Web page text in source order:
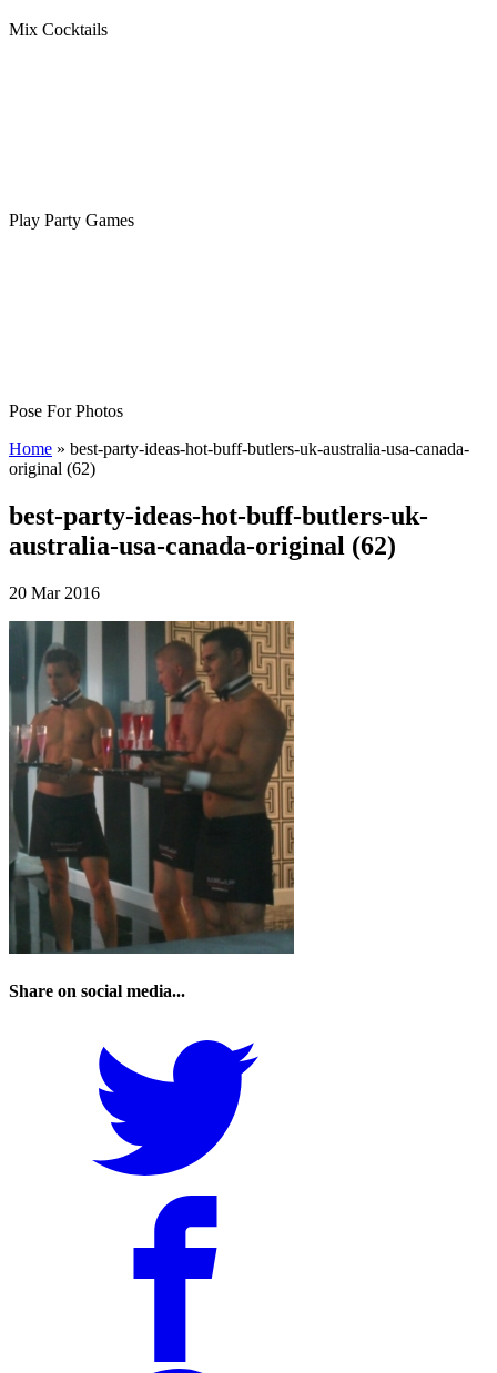
Mix Cocktails
Play Party Games
Pose For Photos
Home » best-party-ideas-hot-buff-butlers-uk-australia-usa-canada-
original (62)
best-party-ideas-hot-buff-butlers-uk-
australia-usa-canada-original (62)
20 Mar 2016
Share on social media...